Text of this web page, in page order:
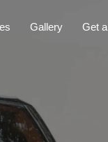
Gallery Get